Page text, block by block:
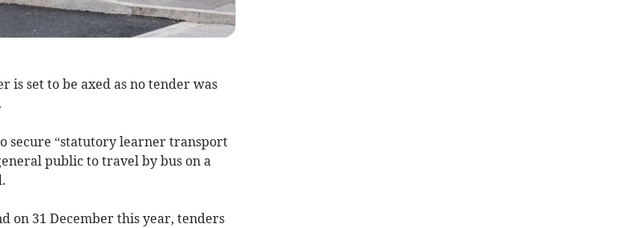
is set to be axed as no tender was
secure “statutory learner transport
public to travel by bus on a
on 31 December this year, tenders